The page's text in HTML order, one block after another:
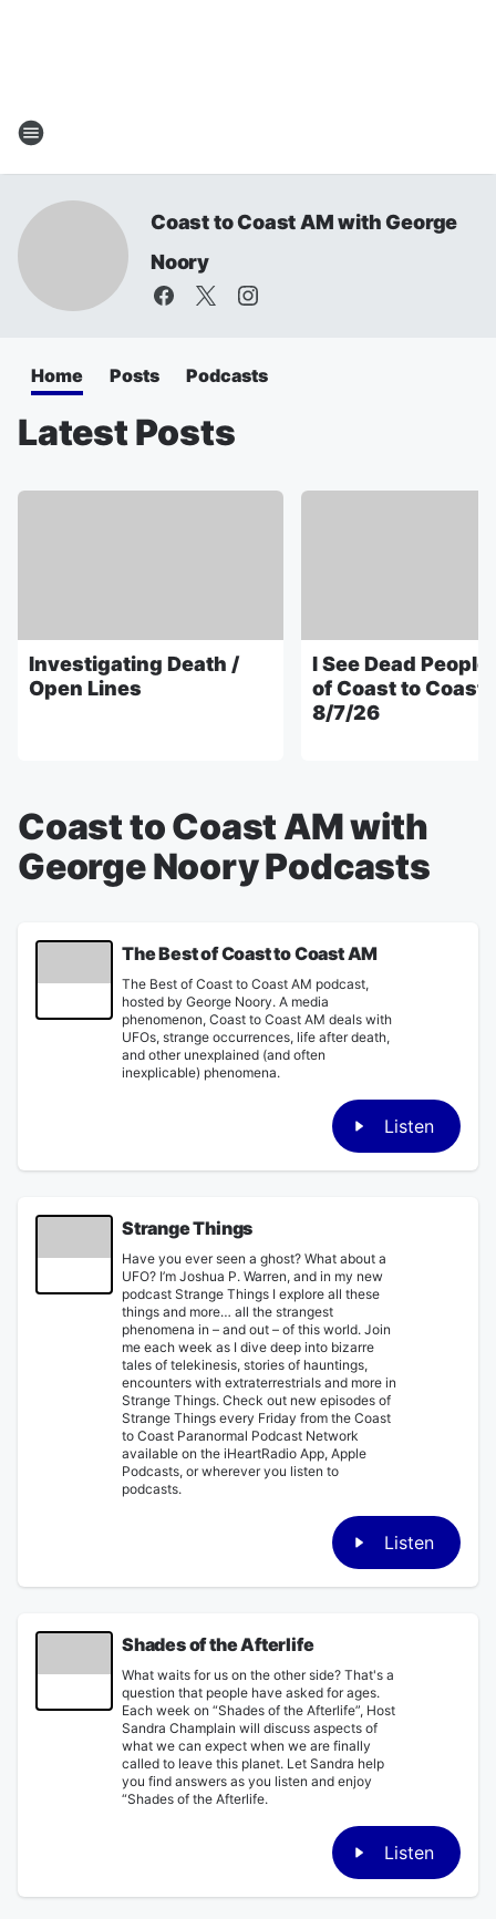
Coast to Coast AM with George
Noory
Home Posts Podcasts
Latest Posts
Investigating Death /
Open Lines
I See Dead
of Coast to Coast
8/7/26
Coast to Coast AM with
George Noory Podcasts
The Best of Coast to Coast AM
The Best of Coast to Coast AM podcast,
hosted by George Noory. A media
phenomenon, Coast to Coast AM deals with
UFOs, strange occurrences, life after death,
and other unexplained (and often
inexplicable) phenomena.
Listen
Strange Things
Have you ever seen a ghost? What about a
UFO? I’m Joshua P. Warren, and in my new
podcast Strange Things I explore all these
things and more… all the strangest
phenomena in – and out – of this world. Join
me each week as I dive deep into bizarre
tales of telekinesis, stories of hauntings,
encounters with extraterrestrials and more in
Strange Things. Check out new episodes of
Strange Things every Friday from the Coast
to Coast Paranormal Podcast Network
available on the iHeartRadio App, Apple
Podcasts, or wherever you listen to
podcasts.
Listen
Shades of the Afterlife
What waits for us on the other side? That's a
question that people have asked for ages.
Each week on “Shades of the Afterlife”, Host
Sandra Champlain will discuss aspects of
what we can expect when we are finally
called to leave this planet. Let Sandra help
you find answers as you listen and enjoy
“Shades of the Afterlife.
Listen